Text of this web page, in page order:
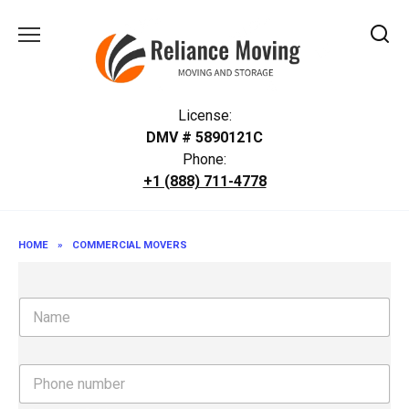
License:
DMV # 5890121C
Phone:
+1 (888) 711-4778
HOME » COMMERCIAL MOVERS
N
m
P